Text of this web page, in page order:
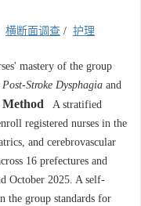
横断面调查 / 护理
mastery of the group
Stroke Dysphagia and
Method A stratified
registered nurses in the
and cerebrovascular
16 prefectures and
October 2025. A self-
the group standards for